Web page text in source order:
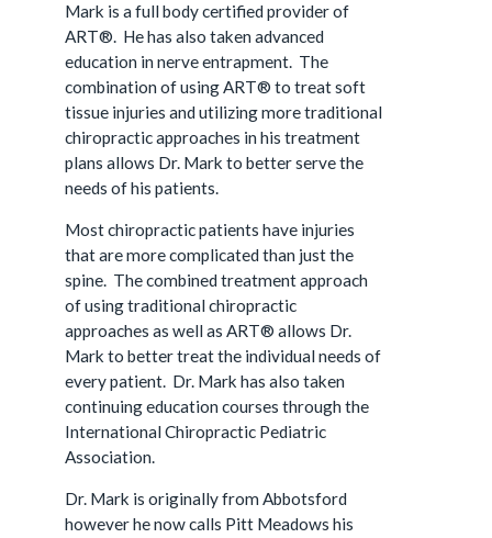
Mark is a full body certified provider of
ART®. He has also taken advanced
education in nerve entrapment. The
combination of using ART® to treat soft
tissue injuries and utilizing more traditional
chiropractic approaches in his treatment
plans allows Dr. Mark to better serve the
needs of his patients.
Most chiropractic patients have injuries
that are more complicated than just the
spine. The combined treatment approach
of using traditional chiropractic
approaches as well as ART® allows Dr.
Mark to better treat the individual needs of
every patient. Dr. Mark has also taken
continuing education courses through the
International Chiropractic Pediatric
Association.
Dr. Mark is originally from Abbotsford
however he now calls Pitt Meadows his